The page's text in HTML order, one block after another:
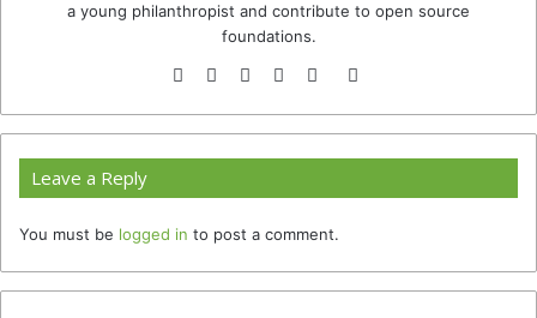
a young philanthropist and contribute to open source
foundations.
WebsiteFacebook
TwitterYouTubeInstagram
TikTok
Leave a Reply
You must be logged in to post a comment.